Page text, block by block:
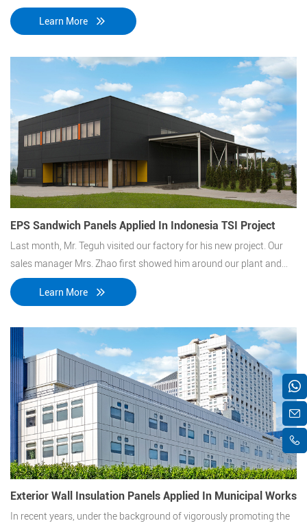
technology and quality. Alibaba Inner Mongolia cloud computing
data center project is a representative of these projects.
Learn More
EPS Sandwich Panels Applied In Indonesia TSI Project
Last month, Mr. Teguh visited our factory for his new project. Our
sales manager Mrs. Zhao first showed him around our plant and
explained to him in detail. Then they talked about EPS sandwich
panels at our meeting room.
Learn More
Exterior Wall Insulation Panels Applied In Municipal Works
In recent years, under the background of vigorously promoting the